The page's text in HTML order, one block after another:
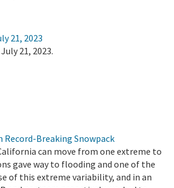
21, 2023
21, 2023.
Record-Breaking Snowpack
can move from one extreme to
gave way to flooding and one of the
of this extreme variability, and in an